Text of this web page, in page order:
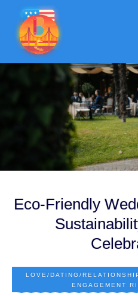
Eco-Friendly
LOVE/DATING/
ENGAGEMENT